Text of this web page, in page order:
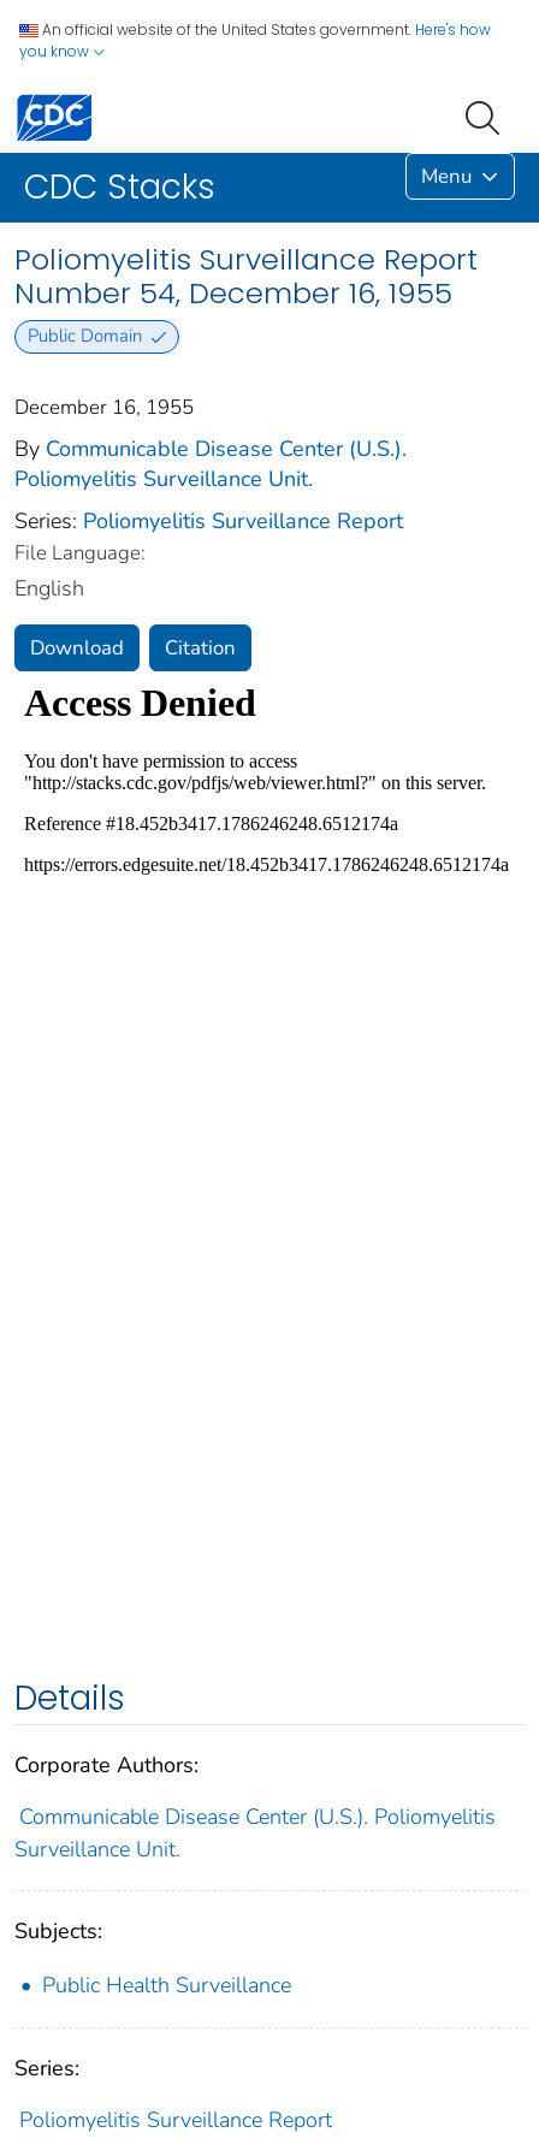
An official website of the United States government. Here's how
you know
CDC Stacks Menu
Poliomyelitis Surveillance Report
Number 54, December 16, 1955
Public Domain
December 16, 1955
By Communicable Disease Center (U.S.).
Poliomyelitis Surveillance Unit.
Series: Poliomyelitis Surveillance Report
File Language:
English
Download Citation
Details
Corporate Authors:
Communicable Disease Center (U.S.). Poliomyelitis
Surveillance Unit.
Subjects:
Public Health Surveillance
Series:
Poliomyelitis Surveillance Report